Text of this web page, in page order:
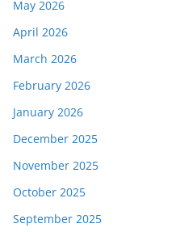
May 2026
April 2026
March 2026
February 2026
January 2026
December 2025
November 2025
October 2025
September 2025